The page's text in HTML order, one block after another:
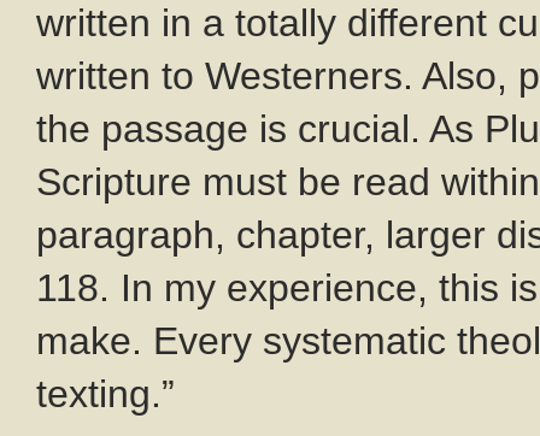
written in a totally different
written to Westerners. Also,
the passage is crucial. As
Scripture must be read
paragraph, chapter, larger
118. In my experience, this
make. Every systematic
texting.”